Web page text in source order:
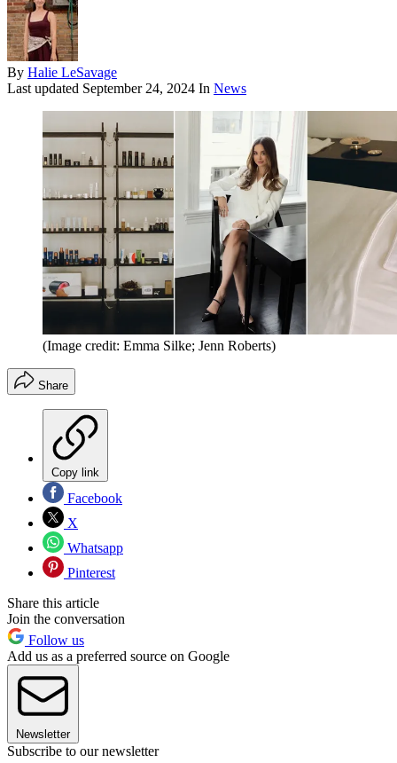
By Halie LeSavage
Last updated September 24, 2024 In News
(Image credit: Emma Silke; Jenn Roberts)
Share
Copy link
Facebook
X
Whatsapp
Pinterest
Share this article
Join the conversation
Follow us
Add us as a preferred source on Google
Newsletter
Subscribe to our newsletter